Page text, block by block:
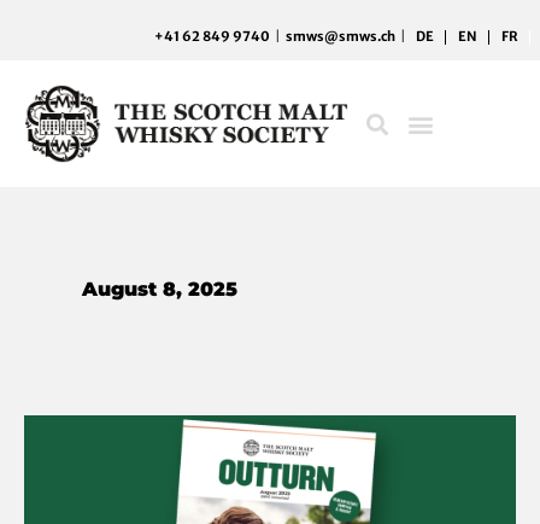
+41 62 849 9740 smws@smws.ch DE EN FR
August 8, 2025